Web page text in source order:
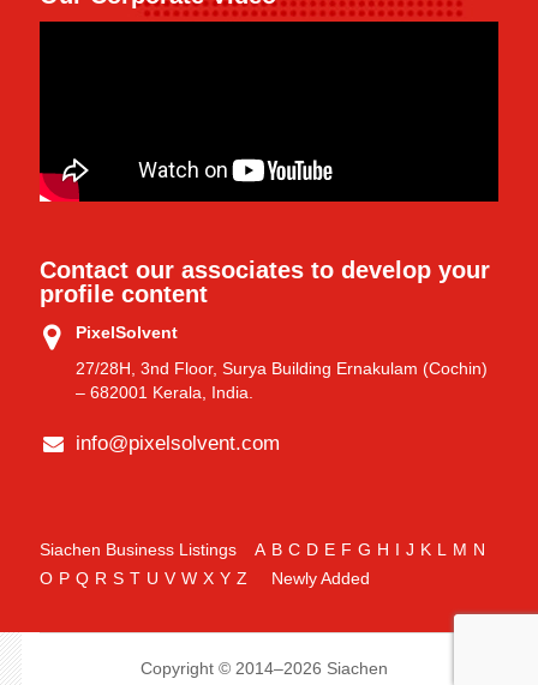
Contact our associates to develop your
profile content
PixelSolvent
27/28H, 3nd Floor, Surya Building Ernakulam (Cochin)
– 682001 Kerala, India.
info@pixelsolvent.com
Siachen Business Listings A B C D E F G H I J K L M N
O P Q R S T U V W X Y Z Newly Added
Copyright © 2014–2026 Siachen